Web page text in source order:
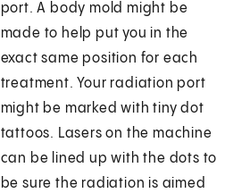
port. A body mold might be
made to help put you in the
exact same position for each
treatment. Your radiation port
might be marked with tiny dot
tattoos. Lasers on the machine
can be lined up with the dots to
be sure the radiation is aimed